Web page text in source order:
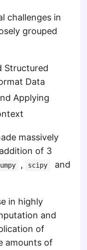
challenges in
grouped
Structured
Data
Applying
massively
of 3
, scipy and
in highly
and
of
amounts of